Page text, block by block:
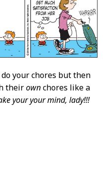
your chores but then
theirownchores like a
your your mind, lady!!!